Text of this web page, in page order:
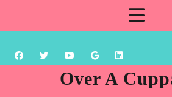
content
Over A